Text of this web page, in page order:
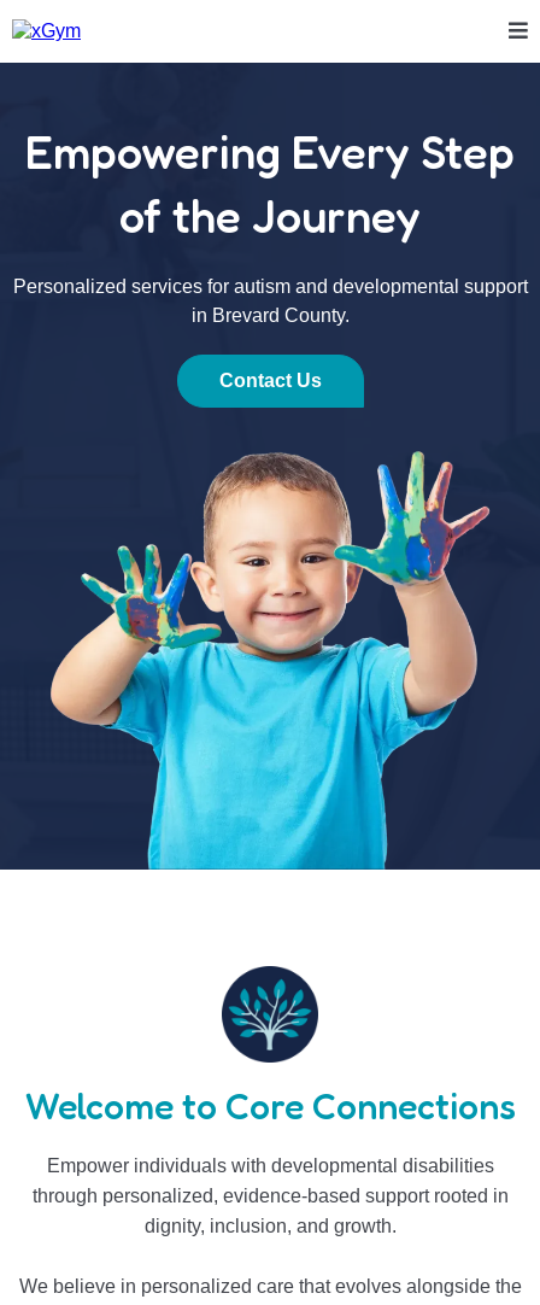
Empowering Every Step
of the Journey
Personalized services for autism and developmental support
in Brevard County.
Contact Us
Welcome to Core Connections
Empower individuals with developmental disabilities
through personalized, evidence-based support rooted in
dignity, inclusion, and growth.
We believe in personalized care that evolves alongside the